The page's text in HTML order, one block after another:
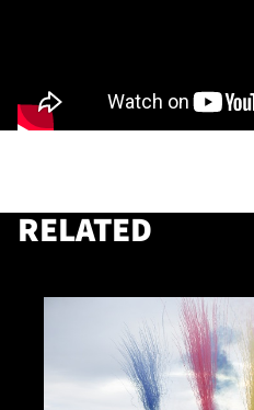
Sponsors & Partners
RELATED